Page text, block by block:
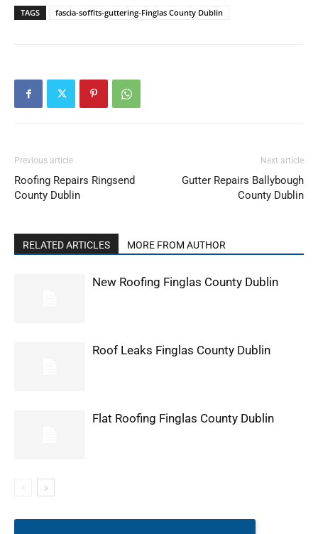
TAGS fascia-soffits-guttering-Finglas County Dublin
Previous article
Roofing Repairs Ringsend
County Dublin
Next article
Gutter Repairs Ballybough
County Dublin
RELATED ARTICLES MORE FROM AUTHOR
New Roofing Finglas County Dublin
Roof Leaks Finglas County Dublin
Flat Roofing Finglas County Dublin